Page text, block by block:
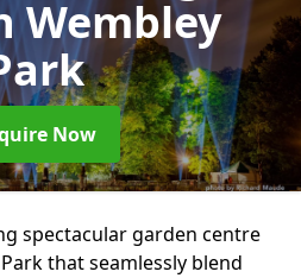
Wembley
Now
spectacular garden centre
that seamlessly blend